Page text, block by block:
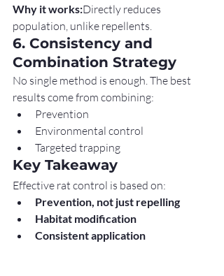
Why it works:Directly reduces
population, unlike repellents.
6. Consistency and
Combination Strategy
No single method is enough. The best
results come from combining:
Prevention
Environmental control
Targeted trapping
Key Takeaway
Effective rat control is based on:
Prevention, not just repelling
Habitat modification
Consistent application